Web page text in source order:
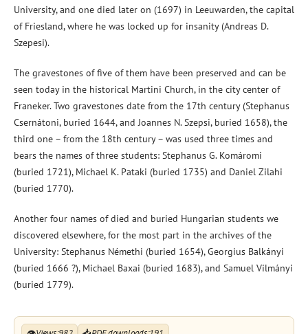
University, and one died later on (1697) in Leeuwarden, the capital
of Friesland, where he was locked up for insanity (Andreas D.
Szepesi).
The gravestones of five of them have been preserved and can be
seen today in the historical Martini Church, in the city center of
Franeker. Two gravestones date from the 17th century (Stephanus
Csernátoni, buried 1644, and Joannes N. Szepsi, buried 1658), the
third one – from the 18th century – was used three times and
bears the names of three students: Stephanus G. Komáromi
(buried 1721), Michael K. Pataki (buried 1735) and Daniel Zilahi
(buried 1770).
Another four names of died and buried Hungarian students we
discovered elsewhere, for the most part in the archives of the
University: Stephanus Némethi (buried 1654), Georgius Balkányi
(buried 1666 ?), Michael Baxai (buried 1683), and Samuel Vilmányi
(buried 1779).